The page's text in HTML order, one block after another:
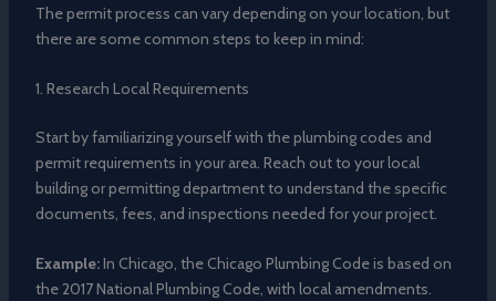
The permit process can vary depending on your location, but
there are some common steps to keep in mind:
1. Research Local Requirements
Start by familiarizing yourself with the plumbing codes and
permit requirements in your area. Reach out to your local
building or permitting department to understand the specific
documents, fees, and inspections needed for your project.
Example:In Chicago, the Chicago Plumbing Code is based on
the 2017 National Plumbing Code, with local amendments.